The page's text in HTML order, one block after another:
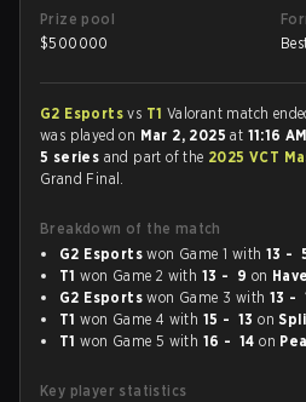
Prize pool
$500000
G2 Esportsvs T1 Valorant match
was played on Mar 2, 2025at 11:16 AM
5 series and part of the 2025 VCT
Grand Final.
Breakdown of the match
G2 Esports won Game 1 with 13 -
T1 won Game 2 with 13 - 9 on
G2 Esports won Game 3 with 13 -
T1 won Game 4 with 15 - 13 on
T1 won Game 5 with 16 - 14 on
Key player statistics